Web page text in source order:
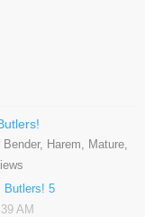
Harem, Mature,
Life, Seinen
Butlers! 5
AM